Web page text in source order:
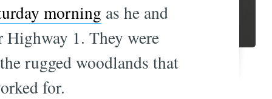
morning as he and
1. They were
rugged woodlands that
for.